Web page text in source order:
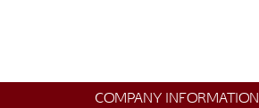
COMPANY INFORMATION